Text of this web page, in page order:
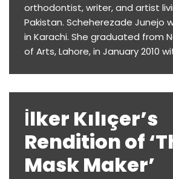
orthodontist, writer, and artist
Pakistan. Scheherezade Junejo
in Karachi. She graduated from
of Arts, Lahore, in January 2010
İlker Kılıçer’s
Rendition of
Mask Maker’